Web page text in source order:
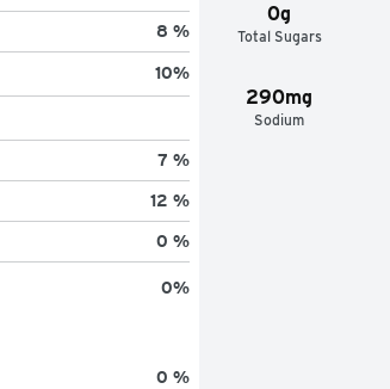
0g
Total Sugars
290mg
Sodium
8 %
10%
7 %
12 %
0 %
0%
0 %